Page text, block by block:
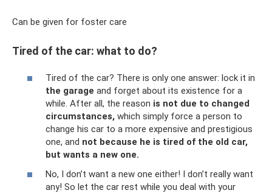
Can be given for foster care
Tired of the car: what to do?
Tired of the car? There is only one answer: lock it in
the garage and forget about its existence for a
while. After all, the reason is not due to changed
circumstances, which simply force a person to
change his car to a more expensive and prestigious
one, and not because he is tired of the old car,
but wants a new one.
No, I don’t want a new one either! I don’t really want
any! So let the car rest while you deal with your